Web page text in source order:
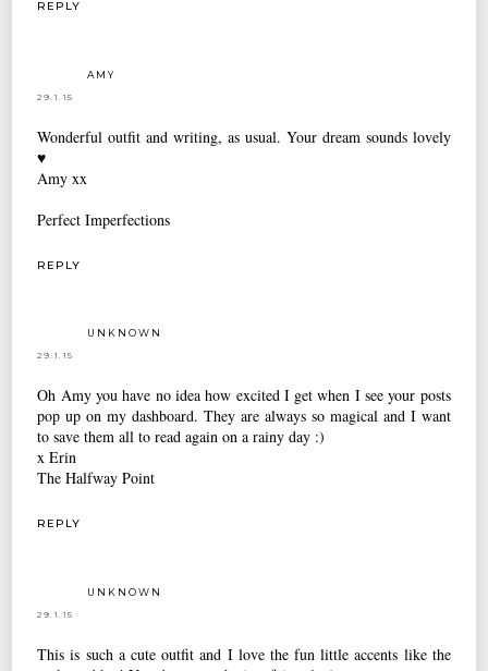
REPLY
AMY
29.1.15
Wonderful outfit and writing, as usual. Your dream sounds lovely
♥
Amy xx
Perfect Imperfections
REPLY
UNKNOWN
29.1.15
Oh Amy you have no idea how excited I get when I see your posts
pop up on my dashboard. They are always so magical and I want
to save them all to read again on a rainy day :)
x Erin
The Halfway Point
REPLY
UNKNOWN
29.1.15
This is such a cute outfit and I love the fun little accents like the